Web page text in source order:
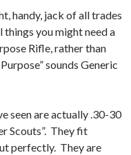
handy, jack of all trades
you might need a
Rifle, rather than
sounds Generic
seen are actually .30-30
Scouts”. They fit
perfectly. They are